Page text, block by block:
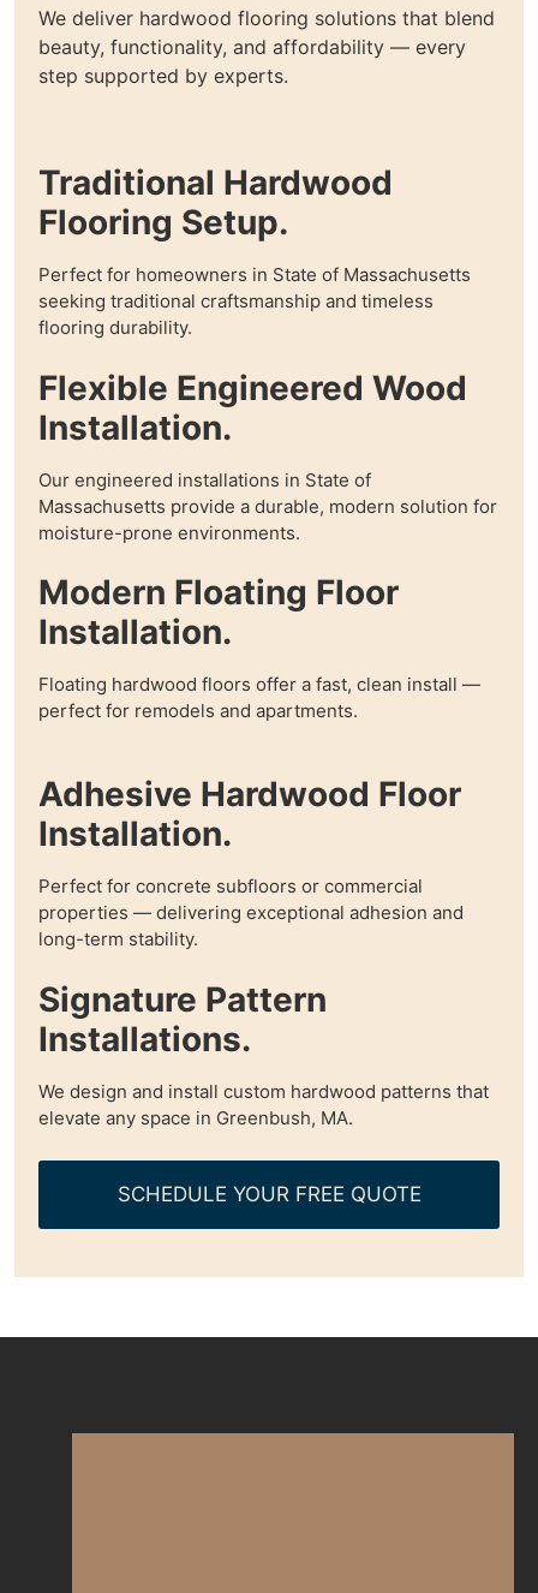
We deliver hardwood flooring solutions that blend
beauty, functionality, and affordability — every
step supported by experts.
Traditional Hardwood
Flooring Setup.
Perfect for homeowners in State of Massachusetts
seeking traditional craftsmanship and timeless
flooring durability.
Flexible Engineered Wood
Installation.
Our engineered installations in State of
Massachusetts provide a durable, modern solution for
moisture-prone environments.
Modern Floating Floor
Installation.
Floating hardwood floors offer a fast, clean install —
perfect for remodels and apartments.
Adhesive Hardwood Floor
Installation.
Perfect for concrete subfloors or commercial
properties — delivering exceptional adhesion and
long-term stability.
Signature Pattern
Installations.
We design and install custom hardwood patterns that
elevate any space in Greenbush, MA.
SCHEDULE YOUR FREE QUOTE